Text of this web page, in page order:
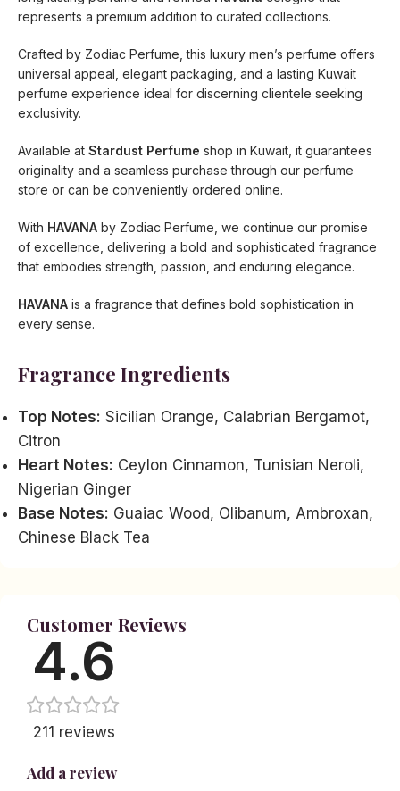
represents a premium addition to curated collections.
Crafted by Zodiac Perfume, this luxury men’s perfume offers
universal appeal, elegant packaging, and a lasting Kuwait
perfume experience ideal for discerning clientele seeking
exclusivity.
Available at Stardust Perfume shop in Kuwait, it guarantees
originality and a seamless purchase through our perfume
store or can be conveniently ordered online.
With HAVANA by Zodiac Perfume, we continue our promise
of excellence, delivering a bold and sophisticated fragrance
that embodies strength, passion, and enduring elegance.
HAVANA is a fragrance that defines bold sophistication in
every sense.
Fragrance Ingredients
Top Notes: Sicilian Orange, Calabrian Bergamot,
Citron
Heart Notes: Ceylon Cinnamon, Tunisian Neroli,
Nigerian Ginger
Base Notes: Guaiac Wood, Olibanum, Ambroxan,
Chinese Black Tea
Customer Reviews
4.6
211 reviews
Add a review